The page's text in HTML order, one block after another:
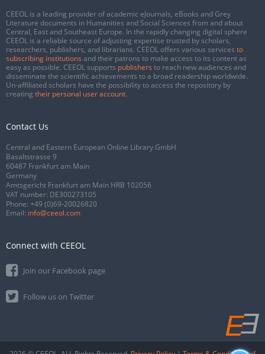
CEEOL is a leading provider of academic eJournals, eBooks and Grey
Literature documents in Humanities and Social Sciences from and about
Central, East and Southeast Europe. In the rapidly changing digital sphere
CEEOL is a reliable source of adjusting expertise trusted by scholars,
researchers, publishers, and librarians. CEEOL offers various services to
subscribing institutions and their patrons to make access to its content as
easy as possible. CEEOL supports publishers to reach new audiences and
disseminate the scientific achievements to a broad readership worldwide.
Un-affiliated scholars have the possibility to access the repository by
creating their personal user account.
Contact Us
Central and Eastern European Online Library GmbH
Basaltstrasse 9
60487 Frankfurt am Main
Germany
Amtsgericht Frankfurt am Main HRB 102056
VAT number: DE300273105
Phone: +49 (0)69-20026820
Email: info@ceeol.com
Connect with CEEOL
Join our Facebook page
Follow us on Twitter